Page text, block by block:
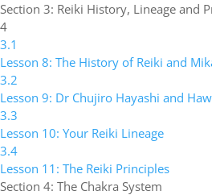
Section 3: Reiki History, Lineage and
4
3.1
Lesson 8: The History of Reiki and
3.2
Lesson 9: Dr Chujiro Hayashi and
3.3
Lesson 10: Your Reiki Lineage
3.4
Lesson 11: The Reiki Principles
Section 4: The Chakra System